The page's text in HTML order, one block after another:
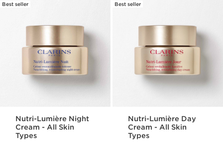
Best seller
Nutri-Lumière Night
Cream - All Skin
Types
Best seller
Nutri-Lumière Day
Cream - All Skin
Types